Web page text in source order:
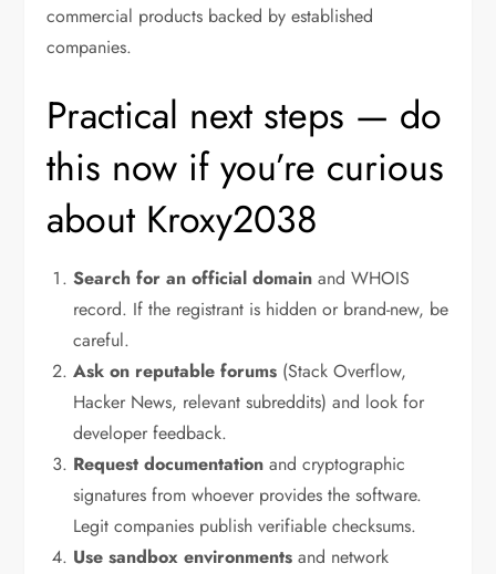
commercial products backed by established
companies.
Practical next steps — do
this now if you’re curious
about Kroxy2038
Search for an official domain and WHOIS
record. If the registrant is hidden or brand-new, be
careful.
Ask on reputable forums (Stack Overflow,
Hacker News, relevant subreddits) and look for
developer feedback.
Request documentation and cryptographic
signatures from whoever provides the software.
Legit companies publish verifiable checksums.
Use sandbox environments and network